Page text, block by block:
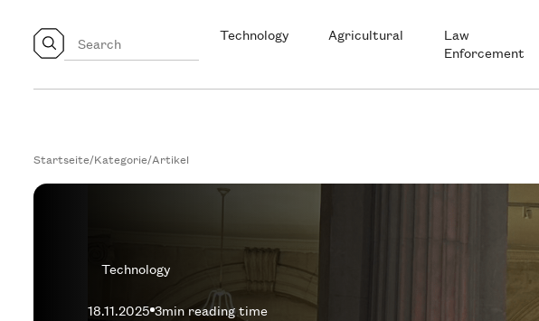
Technology Agricultural
Law
Enforcement
Startseite/Kategorie/Artikel
Technology
18.11.2025 3min reading time